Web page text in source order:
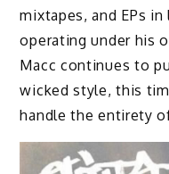
mixtapes, and EPs
operating under his
Macc continues to
wicked style, this
handle the entirety